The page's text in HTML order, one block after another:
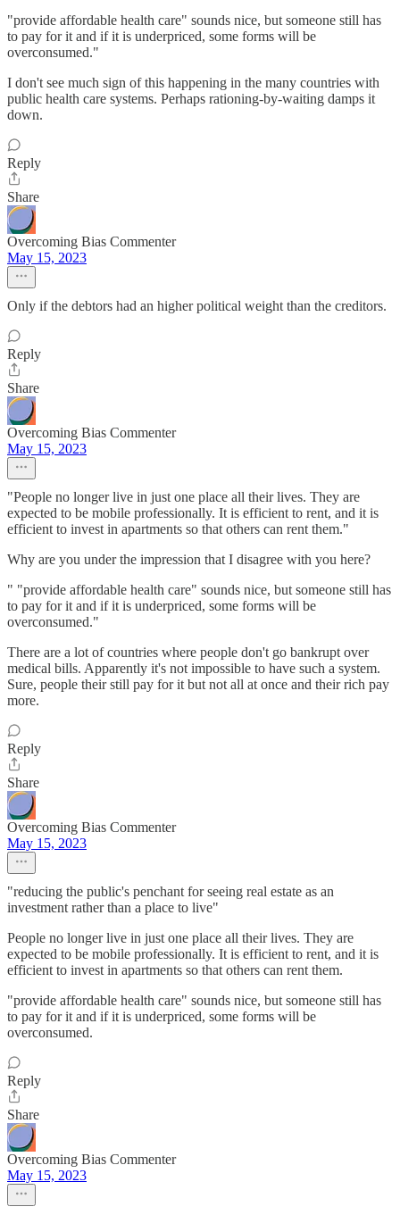
"provide affordable health care" sounds nice, but someone still has
to pay for it and if it is underpriced, some forms will be
overconsumed."
I don't see much sign of this happening in the many countries with
public health care systems. Perhaps rationing-by-waiting damps it
down.
Reply
Share
Overcoming Bias Commenter
May 15, 2023
Only if the debtors had an higher political weight than the creditors.
Reply
Share
Overcoming Bias Commenter
May 15, 2023
"People no longer live in just one place all their lives. They are
expected to be mobile professionally. It is efficient to rent, and it is
efficient to invest in apartments so that others can rent them."
Why are you under the impression that I disagree with you here?
" "provide affordable health care" sounds nice, but someone still has
to pay for it and if it is underpriced, some forms will be
overconsumed."
There are a lot of countries where people don't go bankrupt over
medical bills. Apparently it's not impossible to have such a system.
Sure, people their still pay for it but not all at once and their rich pay
more.
Reply
Share
Overcoming Bias Commenter
May 15, 2023
"reducing the public's penchant for seeing real estate as an
investment rather than a place to live"
People no longer live in just one place all their lives. They are
expected to be mobile professionally. It is efficient to rent, and it is
efficient to invest in apartments so that others can rent them.
"provide affordable health care" sounds nice, but someone still has
to pay for it and if it is underpriced, some forms will be
overconsumed.
Reply
Share
Overcoming Bias Commenter
May 15, 2023